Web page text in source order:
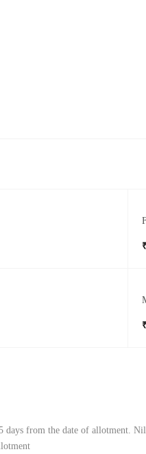
days from the date of allotment.